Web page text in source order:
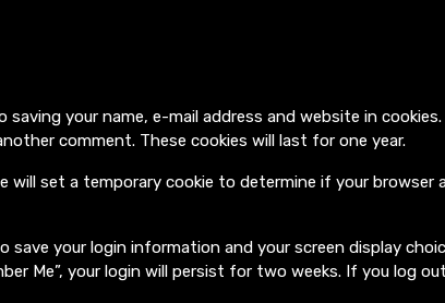
your name, e-mail address and website in
comment. These cookies will last for one year.
set a temporary cookie to determine if your browser
save your login information and your screen display
Me”, your login will persist for two weeks. If you log